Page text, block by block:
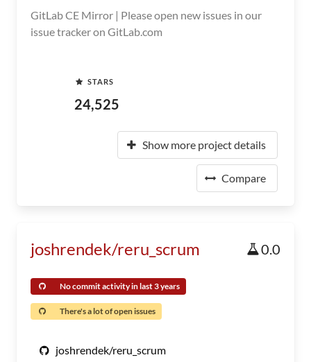
GitLab CE Mirror | Please open new issues in our
issue tracker on GitLab.com
STARS
24,525
Show more project details
Compare
joshrendek/reru_scrum 0.0
No commit activity in last 3 years
There's a lot of open issues
joshrendek/reru_scrum